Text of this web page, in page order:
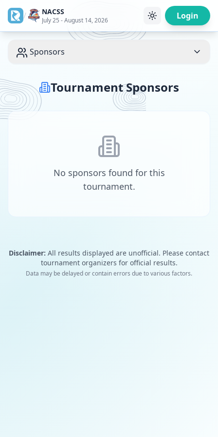
/ NACSS
July 25 - August 14, 2026 Login
Sponsors
Tournament Sponsors
No sponsors found for this
tournament.
Disclaimer: All results displayed are unofficial. Please contact
tournament organizers for official results.
Data may be delayed or contain errors due to various factors.